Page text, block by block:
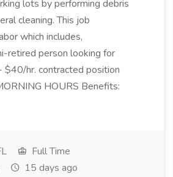
lots by performing debris
cleaning. This job
which includes,
retired person looking for
$40/hr. contracted position
HOURS Benefits:
Full Time
15 days ago